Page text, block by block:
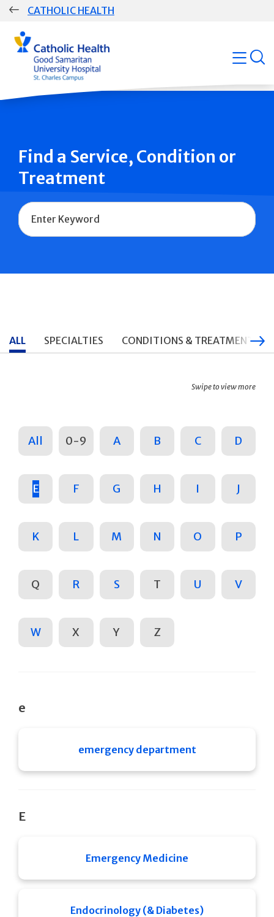
Skip
CATHOLIC HEALTH
Group
Main
Navigation
open
Find a Service, Condition or
Treatment
Name
ALL SPECIALTIES CONDITIONS & TREATMENTS
Swipe to view more
All 0-9 A B C D
E F G H I J
K L M N O P
Q R S T U V
W X Y Z
e
emergency department
E
Emergency Medicine
Endocrinology (& Diabetes)